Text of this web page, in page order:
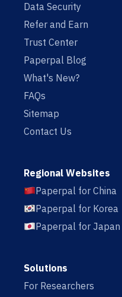
Data Security
Refer and Earn
Trust Center
Paperpal Blog
What's New?
FAQs
Sitemap
Contact Us
Regional Websites
Paperpal for China
Paperpal for Korea
Paperpal for Japan
Solutions
For Researchers